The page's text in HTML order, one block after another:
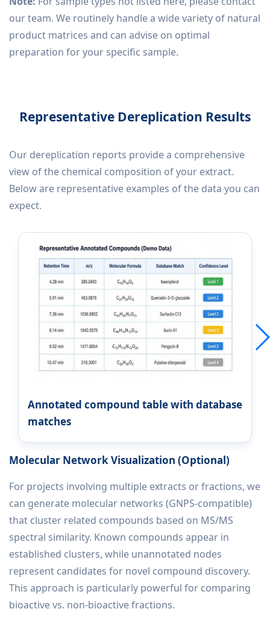
our team. We routinely handle a wide variety of natural
product matrices and can advise on optimal
preparation for your specific sample.
Representative Dereplication Results
Our dereplication reports provide a comprehensive
view of the chemical composition of your extract.
Below are representative examples of the data you can
expect.
Annotated compound table with database
matches
Molecular Network Visualization (Optional)
For projects involving multiple extracts or fractions, we
can generate molecular networks (GNPS-compatible)
that cluster related compounds based on MS/MS
spectral similarity. Known compounds appear in
established clusters, while unannotated nodes
represent candidates for novel compound discovery.
This approach is particularly powerful for comparing
bioactive vs. non-bioactive fractions.